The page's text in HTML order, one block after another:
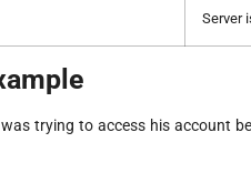
Server
trying to access his account